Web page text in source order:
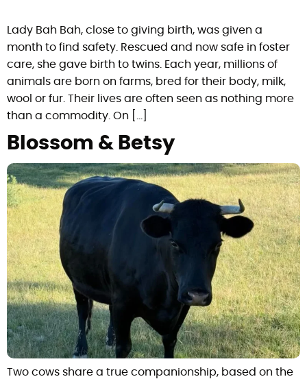
Lady Bah Bah, close to giving birth, was given a
month to find safety. Rescued and now safe in foster
care, she gave birth to twins. Each year, millions of
animals are born on farms, bred for their body, milk,
wool or fur. Their lives are often seen as nothing more
than a commodity. On […]
Blossom & Betsy
Two cows share a true companionship, based on the